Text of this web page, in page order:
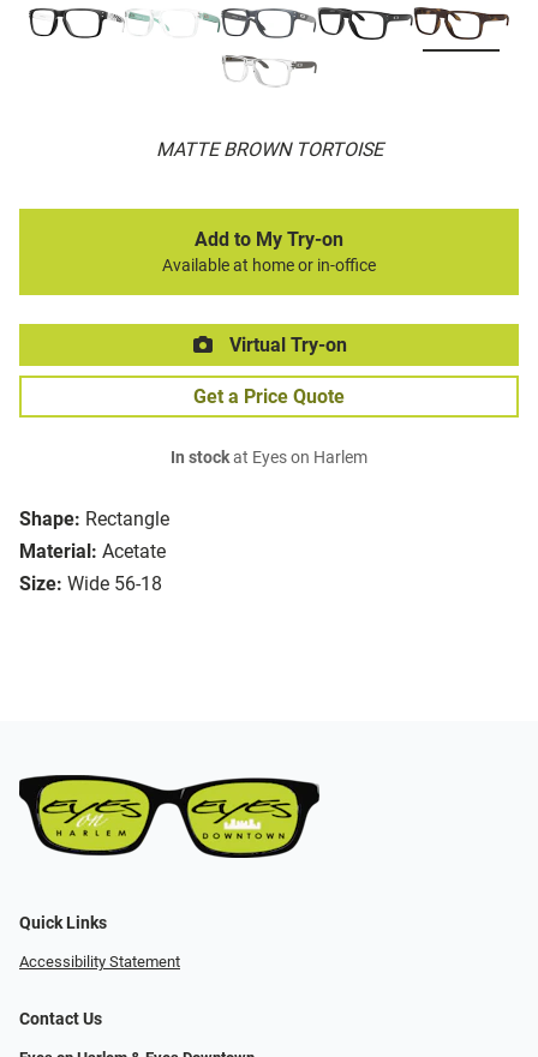
MATTE BROWN TORTOISE
Shape: Rectangle
Material: Acetate
Size: Wide 56-18
Add to My Try-on
Available at home or in-office
Virtual Try-on
Get a Price Quote
In stockat Eyes on Harlem
Quick Links
Accessibility Statement
Contact Us